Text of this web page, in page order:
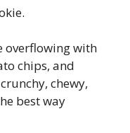
overflowing with
chips, and
chewy,
best way